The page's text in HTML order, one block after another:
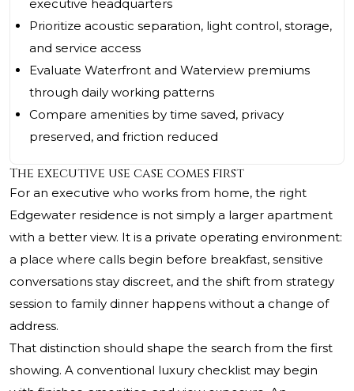
executive headquarters
Prioritize acoustic separation, light control, storage,
and service access
Evaluate Waterfront and Waterview premiums
through daily working patterns
Compare amenities by time saved, privacy
preserved, and friction reduced
The executive use case comes first
For an executive who works from home, the right
Edgewater residence is not simply a larger apartment
with a better view. It is a private operating environment:
a place where calls begin before breakfast, sensitive
conversations stay discreet, and the shift from strategy
session to family dinner happens without a change of
address.
That distinction should shape the search from the first
showing. A conventional luxury checklist may begin